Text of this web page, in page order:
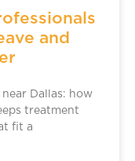
and
Dallas: how
treatment
fit a